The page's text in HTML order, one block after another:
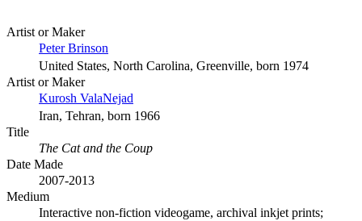
Artist or Maker
Peter Brinson
United States, North Carolina, Greenville, born 1974
Artist or Maker
Kurosh ValaNejad
Iran, Tehran, born 1966
Title
The Cat and the Coup
Date Made
2007-2013
Medium
Interactive non-fiction videogame, archival inkjet prints;